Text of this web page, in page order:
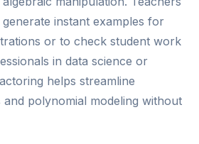
instant examples for
or to check student work
in data science or
helps streamline
and polynomial modeling without